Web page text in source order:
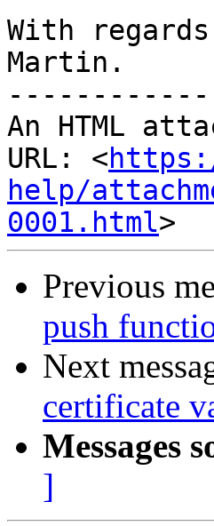
With
Martin.
An HTML
URL: <
help/
0001.html
Previous
push
Next
certificate
Messages
]